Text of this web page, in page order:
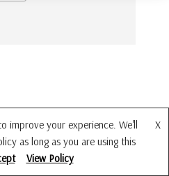
improve your experience. We'll
as long as you are using this
X
View Policy